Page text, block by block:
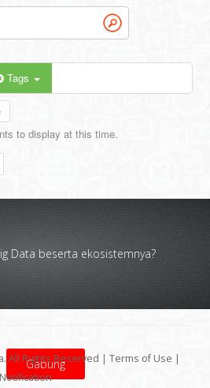
Tags
to display at this time.
Data beserta ekosistemnya?
Gabung
All Rights Reserved |Terms of Use |